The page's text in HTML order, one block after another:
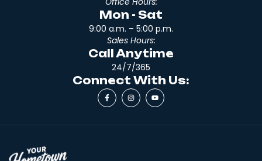
Mon - Sat
9:00 a.m. – 5:00 p.m.
Sales Hours:
Call Anytime
24/7/365
Connect With Us: